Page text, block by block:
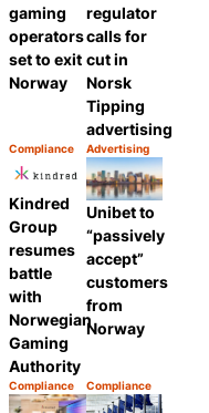
gaming
operators
set to exit
Norway
Category:
Compliance
Share
regulator
calls for
cut in
Norsk
Tipping
advertising
Category:
Advertising
Kindred
Group
resumes
battle
with
Norwegian
Gaming
Authority
Category:
Compliance
Share
Unibet to
“passively
accept”
customers
from
Norway
Category:
Compliance